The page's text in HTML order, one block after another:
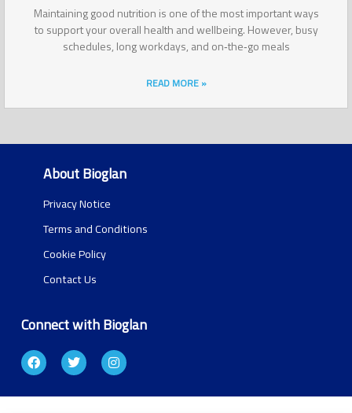
Maintaining good nutrition is one of the most important ways
to support your overall health and wellbeing. However, busy
schedules, long workdays, and on‑the‑go meals
READ MORE »
About Bioglan
Privacy Notice
Terms and Conditions
Cookie Policy
Contact Us
Connect with Bioglan
F
a
c
e
T
w
i
t
I
n
s
t